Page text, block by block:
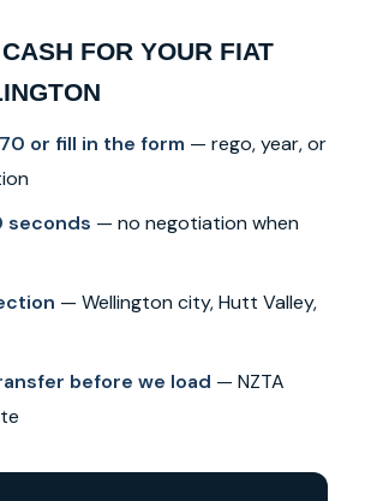
FOR YOUR FIAT
or fill in the form — rego, year, or
seconds — no negotiation when
— Wellington city, Hutt Valley,
before we load — NZTA